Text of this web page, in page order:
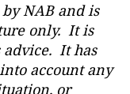
NAB and is
only. It is
It has
account any
or